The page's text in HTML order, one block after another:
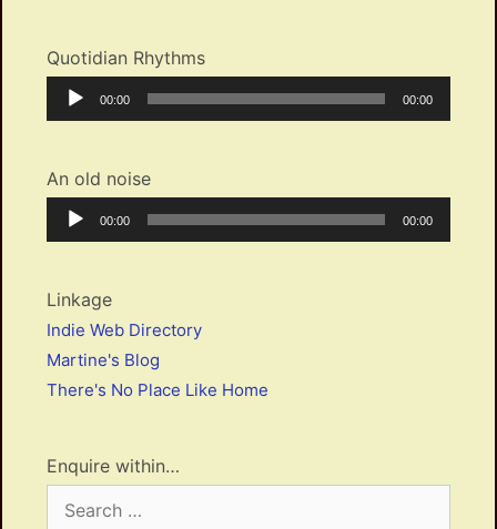
Quotidian Rhythms
Audio
Player
Current
00:00
Total
00:00
An old noise
Audio
Player
Current
00:00
Total
00:00
Linkage
Indie Web Directory
Martine's Blog
There's No Place Like Home
Enquire within…
for: